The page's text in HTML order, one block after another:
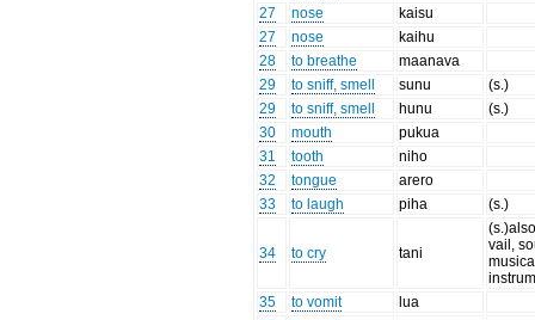
27
nose
kaisu
27
nose
kaihu
28
to breathe
maanava
29
to sniff, smell sunu
(s.)
29
to sniff, smell hunu
(s.)
30
mouth
pukua
31
tooth
niho
32
tongue
arero
33
to laugh piha (s.)
34 to cry tani
vail,
35
to vomit
lua